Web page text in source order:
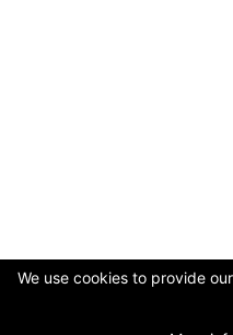
We use cookies to provide